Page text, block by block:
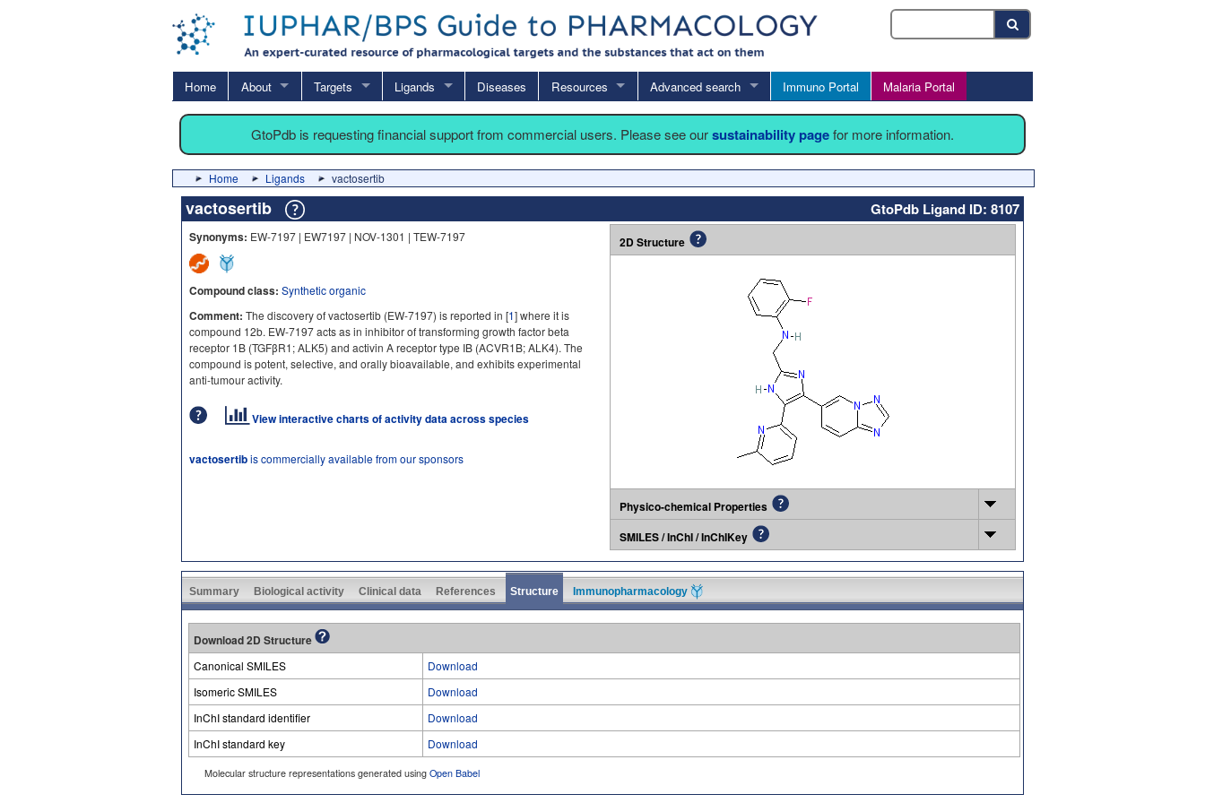
Home About Targets Ligands Diseases Resources Advanced search Immuno Portal Malaria Portal
GtoPdb is requesting financial support from commercial users. Please see oursustainability pagefor more information.
Home Ligands vactosertib
vactosertib GtoPdb Ligand ID: 8107
Synonyms: EW-7197 | EW7197 | NOV-1301 | TEW-7197
Compound class: Synthetic organic
Comment: The discovery of vactosertib (EW-7197) is reported in [1] where it is
compound 12b. EW-7197 acts as in inhibitor of transforming growth factor beta
receptor 1B (TGFβR1; ALK5) and activin A receptor type IB (ACVR1B; ALK4). The
compound is potent, selective, and orally bioavailable, and exhibits experimental
anti-tumour activity.
View interactive charts of activity data across species
vactosertibis commercially available from our sponsors
2D Structure
Physico-chemical Properties
SMILES / InChI / InChIKey
Summary Biological activity Clinical data References Structure Immunopharmacology
Download 2D Structure
Canonical SMILES
Download
Isomeric SMILES
Download
InChI standard identifier
Download
InChI standard key
Download
Molecular structure representations generated using Open Babel